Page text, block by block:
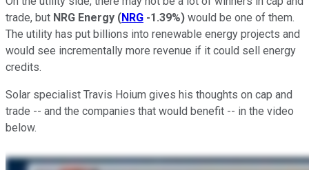
trade, but NRG Energy (NRG -1.39%) would be one of them.
The utility has put billions into renewable energy projects and
would see incrementally more revenue if it could sell energy
credits.
Solar specialist Travis Hoium gives his thoughts on cap and
trade -- and the companies that would benefit -- in the video
below.